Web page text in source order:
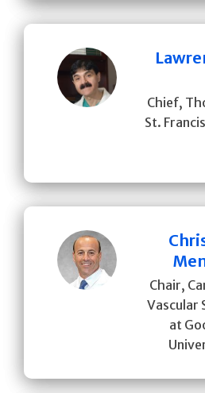
Chief,
St.
Chair,
Vascular
at